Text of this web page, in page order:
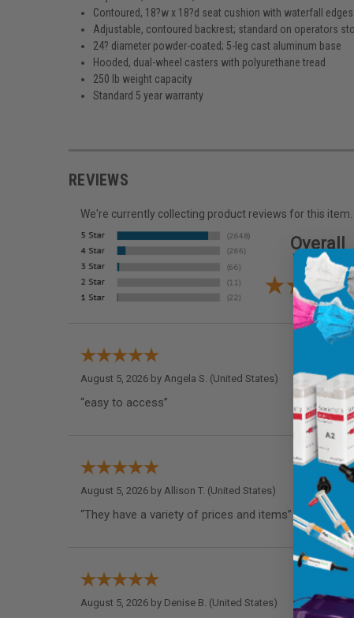
Contoured, 18?w x 18?d seat cushion with waterfall edges
Adjustable, contoured backrest; standard on operators
24? diameter powder-coated; 5-leg cast aluminum base
Hooded, dual-wheel casters with polyurethane tread
250 lb weight capacity
Standard 5 year warranty
REVIEWS
We're currently collecting product reviews for this
Overall
Rating
August 5, 2026 by Angela S. (United States)
“easy to access”
August 5, 2026 by Allison T. (United States)
“They have a variety of prices and items”
August 5, 2026 by Denise B. (United States)